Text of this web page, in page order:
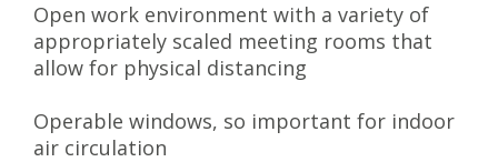
Open work environment with a variety of
appropriately scaled meeting rooms that
allow for physical distancing
Operable windows, so important for indoor
air circulation